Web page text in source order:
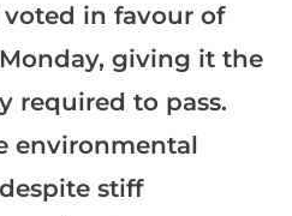
in favour of
giving it the
required to pass.
environmental
stiff